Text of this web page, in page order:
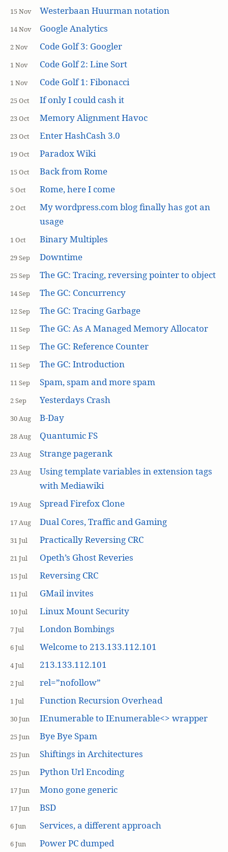
15 Nov Westerbaan Huurman notation
14 Nov Google Analytics
2 Nov Code Golf 3: Googler
1 Nov Code Golf 2: Line Sort
1 Nov Code Golf 1: Fibonacci
25 Oct If only I could cash it
23 Oct Memory Alignment Havoc
23 Oct Enter HashCash 3.0
19 Oct Paradox Wiki
15 Oct Back from Rome
5 Oct Rome, here I come
2 Oct
My wordpress.com blog finally has got an
usage
1 Oct Binary Multiples
29 Sep Downtime
25 Sep The GC: Tracing, reversing pointer to object
14 Sep The GC: Concurrency
12 Sep The GC: Tracing Garbage
11 Sep The GC: As A Managed Memory Allocator
11 Sep The GC: Reference Counter
11 Sep The GC: Introduction
11 Sep Spam, spam and more spam
2 Sep Yesterdays Crash
30 Aug B-Day
28 Aug Quantumic FS
23 Aug Strange pagerank
23 Aug
Using template variables in extension tags
with Mediawiki
19 Aug Spread Firefox Clone
17 Aug Dual Cores, Traffic and Gaming
31 Jul Practically Reversing CRC
21 Jul Opeth’s Ghost Reveries
15 Jul Reversing CRC
11 Jul GMail invites
10 Jul Linux Mount Security
7 Jul London Bombings
6 Jul Welcome to 213.133.112.101
4 Jul 213.133.112.101
2 Jul rel=”nofollow”
1 Jul Function Recursion Overhead
30 Jun IEnumerable to IEnumerable<> wrapper
25 Jun Bye Bye Spam
25 Jun Shiftings in Architectures
25 Jun Python Url Encoding
17 Jun Mono gone generic
17 Jun BSD
6 Jun Services, a different approach
6 Jun Power PC dumped